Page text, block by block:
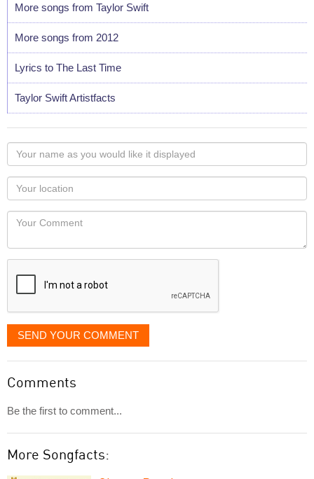
More songs from Taylor Swift
More songs from 2012
Lyrics to The Last Time
Taylor Swift Artistfacts
Your
name
as
you
would
like
displayed
Your
Locaton
Your
SEND YOUR COMMENT
Comments
Be the first to comment...
More Songfacts: